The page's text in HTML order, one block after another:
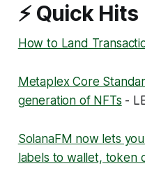
⚡ Quick Hits
How to Land
Metaplex Core
generation of NFTs -
SolanaFM now lets
labels to wallet, token